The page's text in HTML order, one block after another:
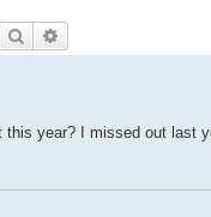
Search
year? I missed out last